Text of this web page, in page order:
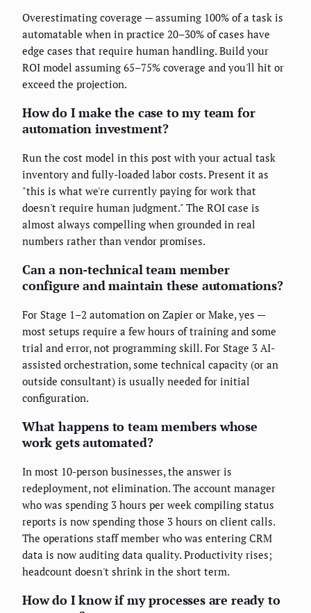
Overestimating coverage — assuming 100% of a task is
automatable when in practice 20–30% of cases have
edge cases that require human handling. Build your
ROI model assuming 65–75% coverage and you'll hit or
exceed the projection.
How do I make the case to my team for
automation investment?
Run the cost model in this post with your actual task
inventory and fully-loaded labor costs. Present it as
"this is what we're currently paying for work that
doesn't require human judgment." The ROI case is
almost always compelling when grounded in real
numbers rather than vendor promises.
Can a non-technical team member
configure and maintain these automations?
For Stage 1–2 automation on Zapier or Make, yes —
most setups require a few hours of training and some
trial and error, not programming skill. For Stage 3 AI-
assisted orchestration, some technical capacity (or an
outside consultant) is usually needed for initial
configuration.
What happens to team members whose
work gets automated?
In most 10-person businesses, the answer is
redeployment, not elimination. The account manager
who was spending 3 hours per week compiling status
reports is now spending those 3 hours on client calls.
The operations staff member who was entering CRM
data is now auditing data quality. Productivity rises;
headcount doesn't shrink in the short term.
How do I know if my processes are ready to